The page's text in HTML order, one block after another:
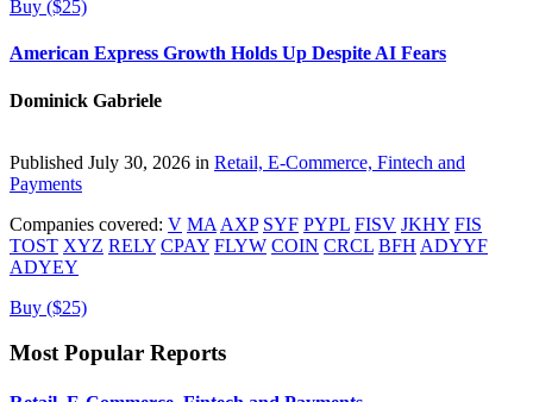
Buy ($25)
American Express Growth Holds Up Despite AI Fears
Dominick Gabriele
Published July 30, 2026 in Retail, E-Commerce, Fintech and
Payments
Companies covered: V MA AXP SYF PYPL FISV JKHY FIS
TOST XYZ RELY CPAY FLYW COIN CRCL BFH ADYYF
ADYEY
Buy ($25)
Most Popular Reports